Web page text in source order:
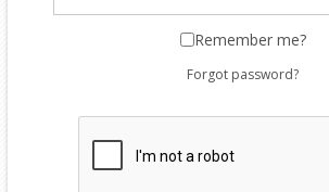
Remember me?
Forgot password?